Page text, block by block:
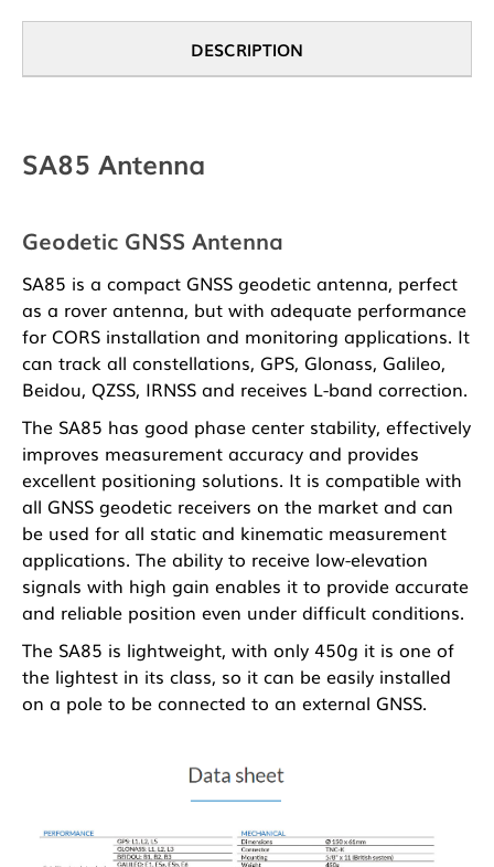
DESCRIPTION
SA85 Antenna
Geodetic GNSS Antenna
SA85 is a compact GNSS geodetic antenna, perfect
as a rover antenna, but with adequate performance
for CORS installation and monitoring applications. It
can track all constellations, GPS, Glonass, Galileo,
Beidou, QZSS, IRNSS and receives L-band correction.
The SA85 has good phase center stability, effectively
improves measurement accuracy and provides
excellent positioning solutions. It is compatible with
all GNSS geodetic receivers on the market and can
be used for all static and kinematic measurement
applications. The ability to receive low-elevation
signals with high gain enables it to provide accurate
and reliable position even under difficult conditions.
The SA85 is lightweight, with only 450g it is one of
the lightest in its class, so it can be easily installed
on a pole to be connected to an external GNSS.